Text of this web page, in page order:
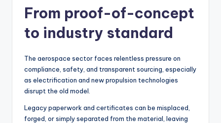
From proof-of-concept
to industry standard
The aerospace sector faces relentless pressure on
compliance, safety, and transparent sourcing, especially
as electrification and new propulsion technologies
disrupt the old model.
Legacy paperwork and certificates can be misplaced,
forged, or simply separated from the material, leaving